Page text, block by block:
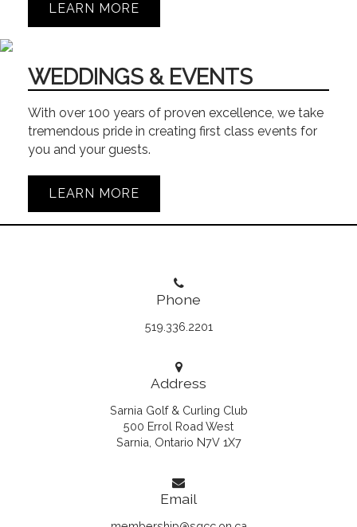
LEARN MORE
WEDDINGS & EVENTS
With over 100 years of proven excellence, we take
tremendous pride in creating first class events for
you and your guests.
LEARN MORE
Phone
519.336.2201
Address
Sarnia Golf & Curling Club
500 Errol Road West
Sarnia, Ontario N7V 1X7
Email